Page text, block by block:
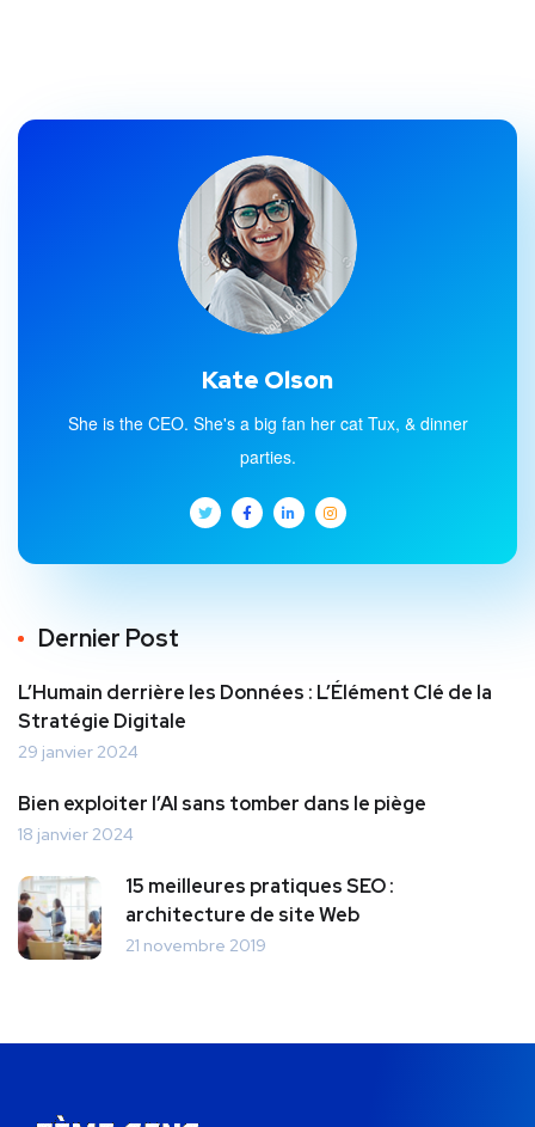
Kate Olson
She is the CEO. She's a big fan her cat Tux, & dinner
parties.
Dernier Post
L’Humain derrière les Données : L’Élément Clé de la
Stratégie Digitale
29 janvier 2024
Bien exploiter l’AI sans tomber dans le piège
18 janvier 2024
15 meilleures pratiques SEO :
architecture de site Web
21 novembre 2019